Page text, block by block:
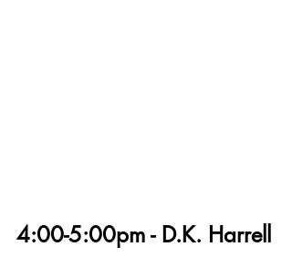
4:00-5:00pm - D.K. Harrell